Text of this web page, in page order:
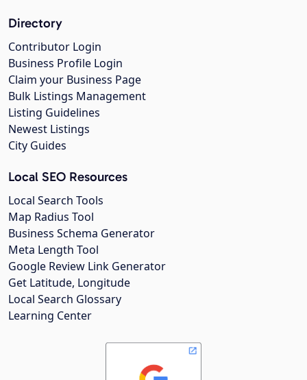
Directory
Contributor Login
Business Profile Login
Claim your Business Page
Bulk Listings Management
Listing Guidelines
Newest Listings
City Guides
Local SEO Resources
Local Search Tools
Map Radius Tool
Business Schema Generator
Meta Length Tool
Google Review Link Generator
Get Latitude, Longitude
Local Search Glossary
Learning Center